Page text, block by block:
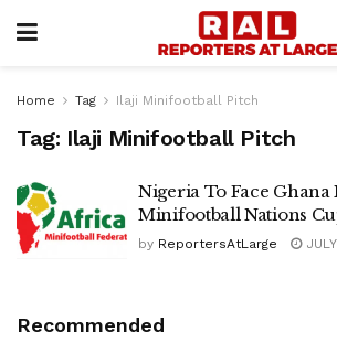
Home Tag Ilaji Minifootball Pitch
Tag: Ilaji Minifootball Pitch
Nigeria To Face
Minifootball Nations
by ReportersAtLarge JULY
Recommended